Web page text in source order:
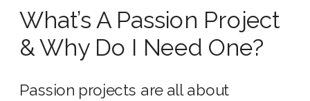
What’s A Passion Project
& Why Do I Need One?
Passion projects are all about